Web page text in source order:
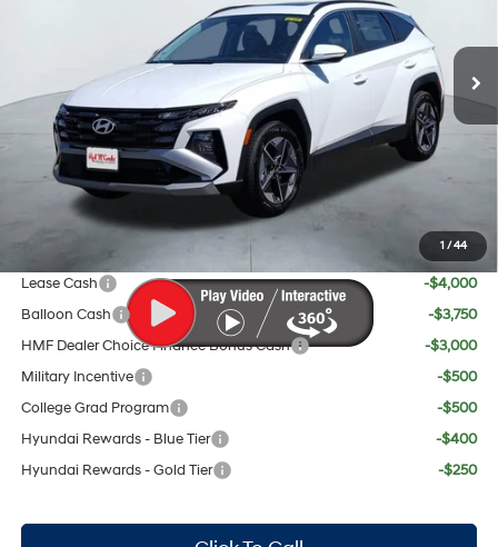
1 / 44
Ext.
8-Speed Automatic withLess
$35,785
Doc Fee:
+$225
Dealer Inventory Tax:
+$67
Red's Discount
Your Price:
Lease Cash
-$4,000
Balloon Cash
-$3,750
HMF Dealer Choice Finance Bonus Cash
-$3,000
Military Incentive
-$500
College Grad Program
-$500
Hyundai Rewards - Blue Tier
-$400
Hyundai Rewards - Gold Tier
-$250